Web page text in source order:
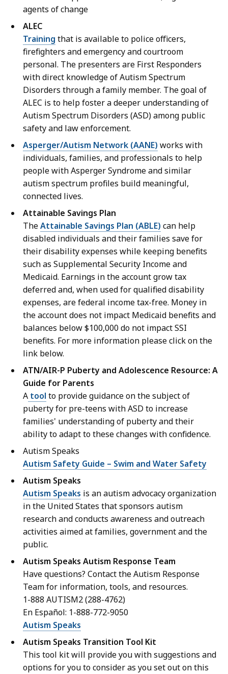
agents of change
ALEC
Training that is available to police officers,
firefighters and emergency and courtroom
personal. The presenters are First Responders
with direct knowledge of Autism Spectrum
Disorders through a family member. The goal of
ALEC is to help foster a deeper understanding of
Autism Spectrum Disorders (ASD) among public
safety and law enforcement.
Asperger/Autism Network (AANE) works with
individuals, families, and professionals to help
people with Asperger Syndrome and similar
autism spectrum profiles build meaningful,
connected lives.
Attainable Savings Plan
TheAttainable Savings Plan (ABLE) can help
disabled individuals and their families save for
their disability expenses while keeping benefits
such as Supplemental Security Income and
Medicaid. Earnings in the account grow tax
deferred and, when used for qualified disability
expenses, are federal income tax-free. Money in
the account does not impact Medicaid benefits and
balances below $100,000 do not impact SSI
benefits. For more information please click on the
link below.
ATN/AIR-P Puberty and Adolescence Resource: A
Guide for Parents
A tool to provide guidance on the subject of
puberty for pre-teens with ASD to increase
families' understanding of puberty and their
ability to adapt to these changes with confidence.
Autism Speaks
Autism Safety Guide – Swim and Water Safety
Autism Speaks
Autism Speaks is an autism advocacy organization
in the United States that sponsors autism
research and conducts awareness and outreach
activities aimed at families, government and the
public.
Autism Speaks Autism Response Team
Have questions? Contact the Autism Response
Team for information, tools, and resources.
1-888 AUTISM2 (288-4762)
En Español: 1-888-772-9050
Autism Speaks
Autism Speaks Transition Tool Kit
This tool kit will provide you with suggestions and
options for you to consider as you set out on this